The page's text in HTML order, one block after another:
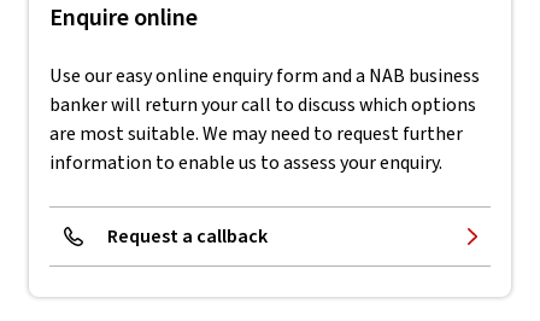
Enquire online
Use our easy online enquiry form and a NAB business
banker will return your call to discuss which options
are most suitable. We may need to request further
information to enable us to assess your enquiry.
Request a callback